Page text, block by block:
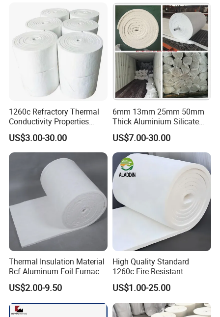
Ceramic Fiber Board
Furnace
1260c Refractory Thermal
Conductivity Properties
Insulation Roll HS Code
Manufacturing Process Kiln
96 128 Kg/M3 Ceramic
Fiber Blanket with 25mm
50mm for Oven
US$3.00-30.00
6mm 13mm 25mm 50mm
Thick Aluminium Silicate
Heat Proof 1260c 1430c
1600c Thermal Insulation
Ceramic Fiber Blanket for
Induction Furnace
Refractory Lining
US$7.00-30.00
Thermal Insulation Material
Rcf Aluminum Foil Furnace
Heat Refractory Wool Fire
Board/Paper/Cloth/Tape/R
ope/Bulk/ Blanket Ceramic
Fiber
US$2.00-9.50
High Quality Standard
1260c Fire Resistant
Thermal Insulation Ceramic
Fiber Blanket
US$1.00-25.00